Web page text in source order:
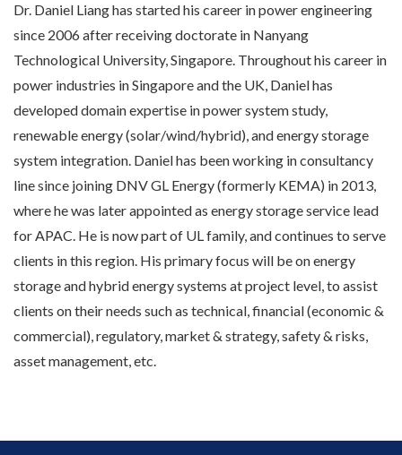
Dr. Daniel Liang has started his career in power engineering
since 2006 after receiving doctorate in Nanyang
Technological University, Singapore. Throughout his career in
power industries in Singapore and the UK, Daniel has
developed domain expertise in power system study,
renewable energy (solar/wind/hybrid), and energy storage
system integration. Daniel has been working in consultancy
line since joining DNV GL Energy (formerly KEMA) in 2013,
where he was later appointed as energy storage service lead
for APAC. He is now part of UL family, and continues to serve
clients in this region. His primary focus will be on energy
storage and hybrid energy systems at project level, to assist
clients on their needs such as technical, financial (economic &
commercial), regulatory, market & strategy, safety & risks,
asset management, etc.